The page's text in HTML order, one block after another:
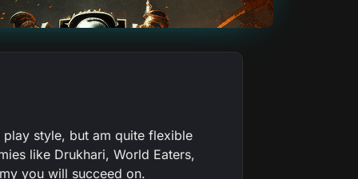
style, but am quite flexible
like Drukhari, World Eaters,
you will succeed on.